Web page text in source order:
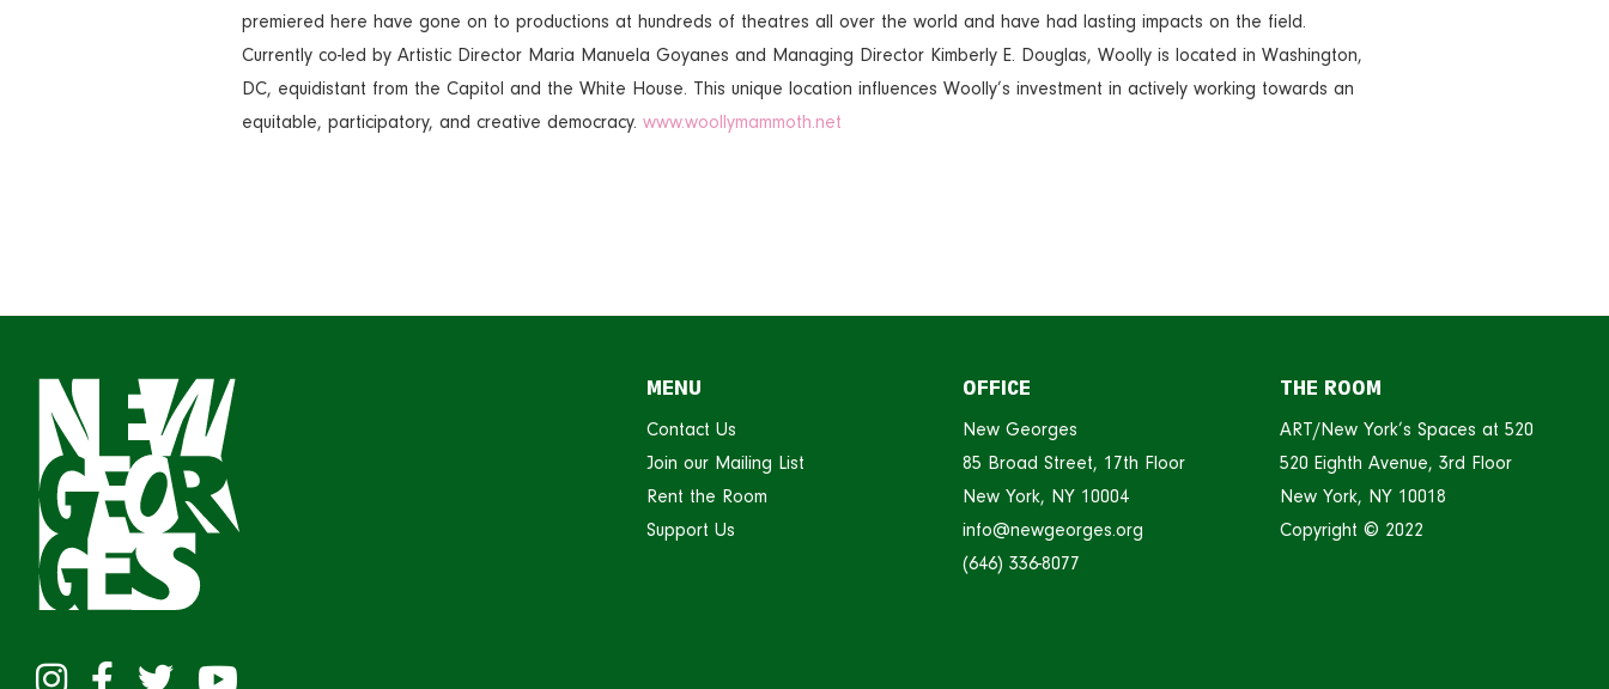
premiered here have gone on to productions at hundreds of theatres all over the world and have had lasting impacts on the field.
Currently co-led by Artistic Director Maria Manuela Goyanes and Managing Director Kimberly E. Douglas, Woolly is located in Washington,
DC, equidistant from the Capitol and the White House. This unique location influences Woolly’s investment in actively working towards an
equitable, participatory, and creative democracy. www.woollymammoth.net
MENU
Contact Us
Join our Mailing List
Rent the Room
Support Us
OFFICE
New Georges
85 Broad Street, 17th Floor
New York, NY 10004
info@newgeorges.org
(646) 336-8077
THE ROOM
ART/New York’s Spaces at 520
520 Eighth Avenue, 3rd Floor
New York, NY 10018
Copyright © 2022